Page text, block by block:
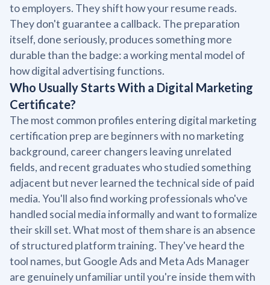
to employers. They shift how your resume reads.
They don't guarantee a callback. The preparation
itself, done seriously, produces something more
durable than the badge: a working mental model of
how digital advertising functions.
Who Usually Starts With a Digital Marketing
Certificate?
The most common profiles entering digital marketing
certification prep are beginners with no marketing
background, career changers leaving unrelated
fields, and recent graduates who studied something
adjacent but never learned the technical side of paid
media. You'll also find working professionals who've
handled social media informally and want to formalize
their skill set. What most of them share is an absence
of structured platform training. They've heard the
tool names, but Google Ads and Meta Ads Manager
are genuinely unfamiliar until you're inside them with